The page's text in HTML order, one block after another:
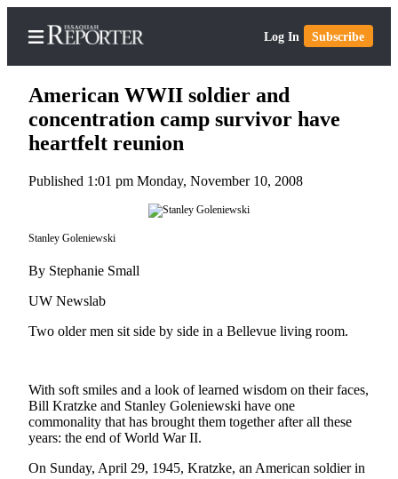
Log In Subscribe
Center
Subscribe
My
News
Northwest
Submit
American WWII soldier and
concentration camp survivor have
heartfelt reunion
Published 1:01 pm Monday, November 10, 2008
Stanley Goleniewski
By Stephanie Small
UW Newslab
Two older men sit side by side in a Bellevue living room.
With soft smiles and a look of learned wisdom on their faces,
Bill Kratzke and Stanley Goleniewski have one
commonality that has brought them together after all these
years: the end of World War II.
On Sunday, April 29, 1945, Kratzke, an American soldier in